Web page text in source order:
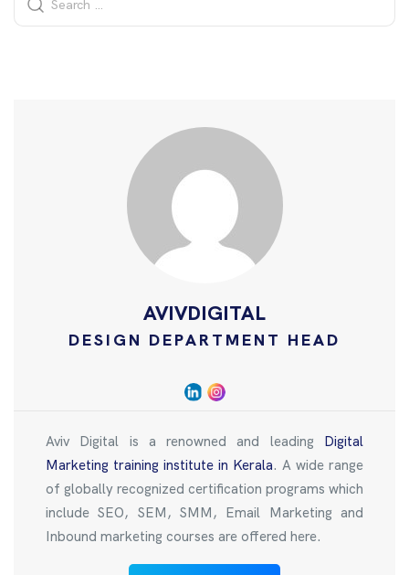
AVIVDIGITAL
DESIGN DEPARTMENT HEAD
Aviv Digital is a renowned and leading Digital
Marketing training institute in Kerala. A wide range
of globally recognized certification programs which
include SEO, SEM, SMM, Email Marketing and
Inbound marketing courses are offered here.